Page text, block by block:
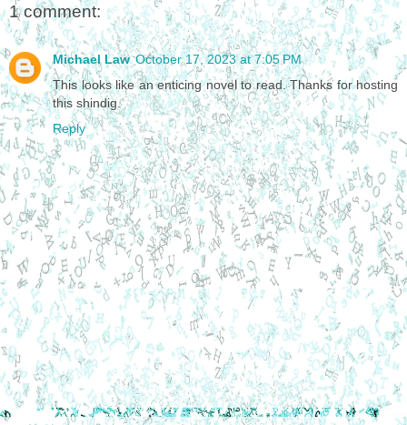
1 comment:
Michael Law October 17, 2023 at 7:05 PM
This looks like an enticing novel to read. Thanks for hosting
this shindig.
Reply